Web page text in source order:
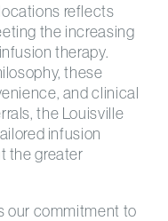
reflects
the increasing
therapy.
these
and clinical
the Louisville
infusion
the greater
our commitment to